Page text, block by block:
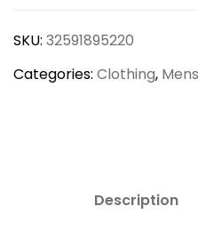
T-
Shirt
SKU: 32591895220
Categories: Clothing,
Description